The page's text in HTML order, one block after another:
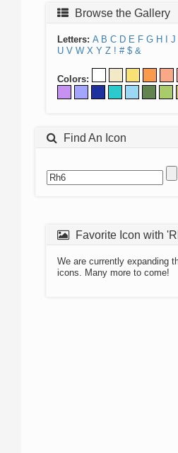
Browse the Gallery
Letters: A B C D E F G H J
U V W X Y Z ! # $ &
Colors:
Find An Icon
Favorite Icon with
We are currently expanding
icons. Many more to come!